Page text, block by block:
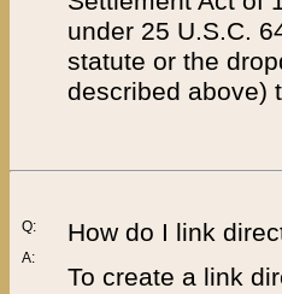
under 25 U.S.C.
statute or the
described above)
Q:
A:
How do I link
To create a link